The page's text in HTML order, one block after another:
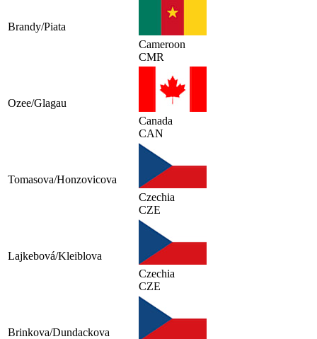
Brandy/Piata
Cameroon
CMR
Ozee/Glagau
Canada
CAN
Tomasova/Honzovicova
Czechia
CZE
Lajkebová/Kleiblova
Czechia
CZE
Brinkova/Dundackova